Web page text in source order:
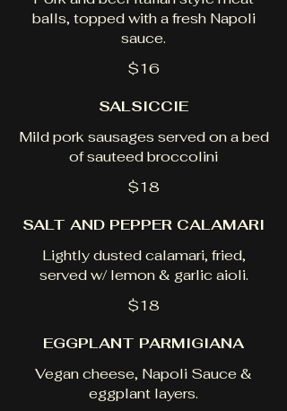
balls, topped with a fresh Napoli
sauce.
$16
SALSICCIE
Mild pork sausages served on a bed
of sauteed broccolini
$18
SALT AND PEPPER CALAMARI
Lightly dusted calamari, fried,
served w/ lemon & garlic aioli.
$18
EGGPLANT PARMIGIANA
Vegan cheese, Napoli Sauce &
eggplant layers.